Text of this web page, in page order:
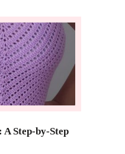
Step-by-Step